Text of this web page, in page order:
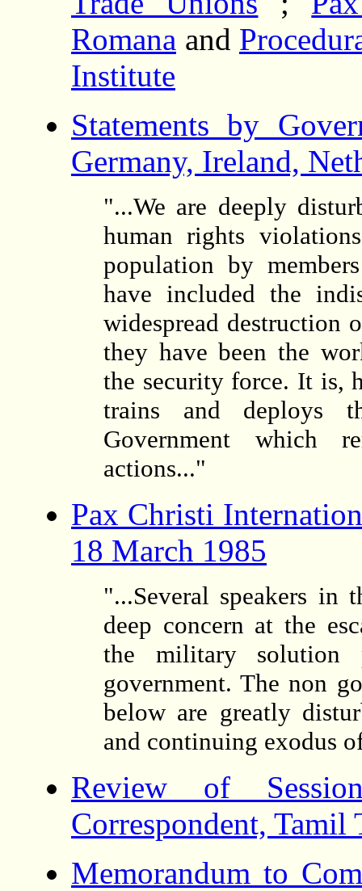
Romana and
Institute
Statements by
Germany, Ireland,
"...We are deeply
human rights
population by
have included the
widespread destruction
they have been the
the security force. It is,
trains and deploys
Government which
actions..."
Pax Christi
18 March 1985
"...Several speakers in
deep concern at the
the military solution
government. The non
below are greatly
and continuing exodus
Review of
Correspondent, Tamil
Memorandum to